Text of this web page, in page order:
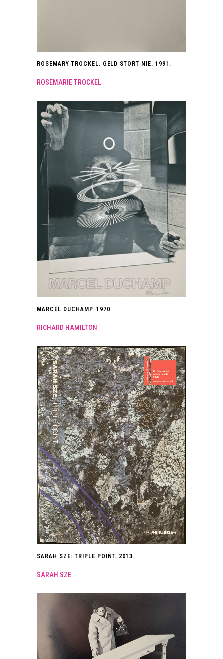
ROSEMARY TROCKEL. GELD STORT NIE. 1991.
ROSEMARIE TROCKEL
MARCEL DUCHAMP. 1970.
RICHARD HAMILTON
SARAH SZE: TRIPLE POINT. 2013.
SARAH SZE